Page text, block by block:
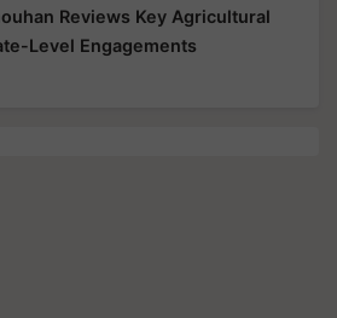
Reviews Key Agricultural
Level Engagements